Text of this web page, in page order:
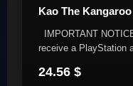
Kao The Kangaroo
IMPORTANT
receive a PlayStation
24.56 $